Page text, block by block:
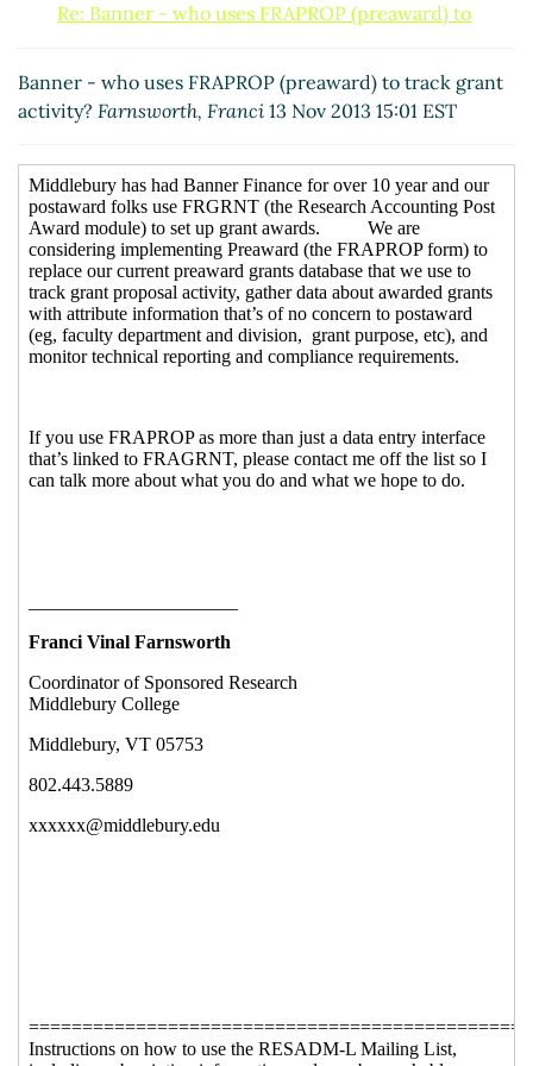
Re: Banner - who uses FRAPROP (preaward) to
09:05 EST)
Banner - who uses FRAPROP (preaward) to track grant
activity? Farnsworth, Franci 13 Nov 2013 15:01 EST